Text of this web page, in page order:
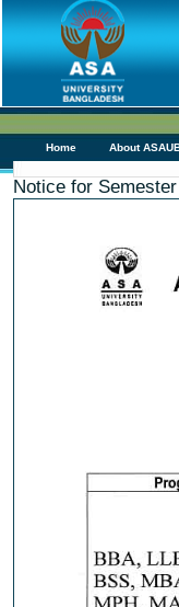
Home About
Notice for